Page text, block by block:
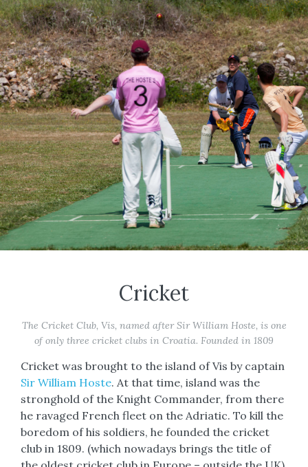
Cricket
The Cricket Club, Vis, named after Sir William Hoste, is one
of only three cricket clubs in Croatia. Founded in 1809
Cricket was brought to the island of Vis by captain
Sir William Hoste. At that time, island was the
stronghold of the Knight Commander, from there
he ravaged French fleet on the Adriatic. To kill the
boredom of his soldiers, he founded the cricket
club in 1809. (which nowadays brings the title of